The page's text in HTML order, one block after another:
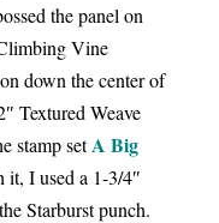
the panel on
Vine
down the center of
Textured Weave
stamp setA Big
it, I used a 1-3/4″
Starburst punch.